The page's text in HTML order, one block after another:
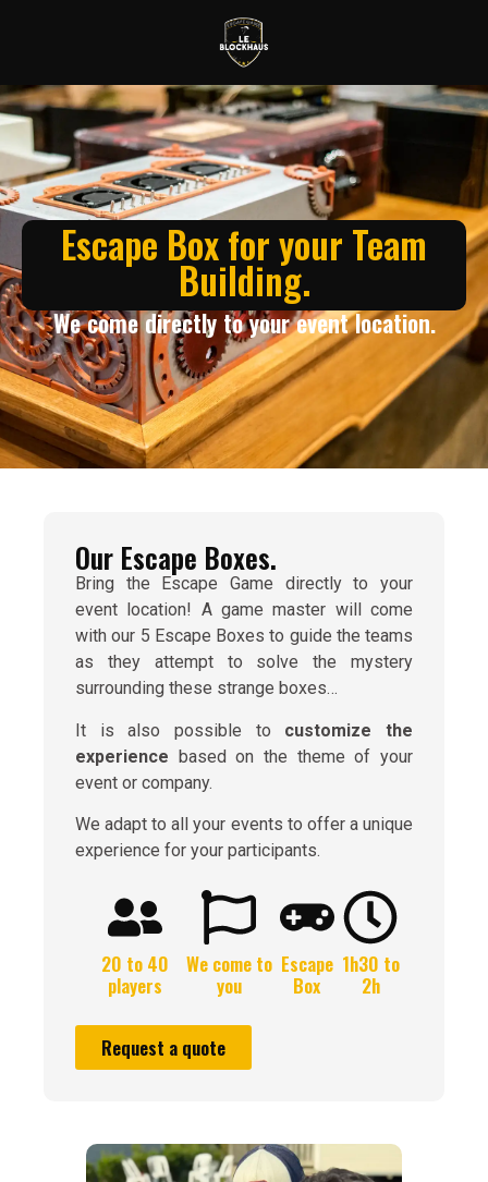
Escape Box for your Team
Building.
We come directly to your event location.
Our Escape Boxes.
Bring the Escape Game directly to your
event location! A game master will come
with our 5 Escape Boxes to guide the teams
as they attempt to solve the mystery
surrounding these strange boxes…
It is also possible to customize the
experience based on the theme of your
event or company.
We adapt to all your events to offer a unique
experience for your participants.
20 to 40
players
We come to
you
Escape
Box
1h30 to
2h
Request a quote